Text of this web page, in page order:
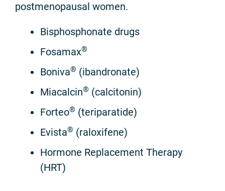
postmenopausal women.
Bisphosphonate drugs
Fosamax®
Boniva® (ibandronate)
Miacalcin® (calcitonin)
Forteo® (teriparatide)
Evista® (raloxifene)
Hormone Replacement Therapy
(HRT)